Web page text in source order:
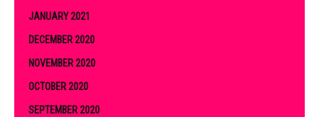
JANUARY 2021
DECEMBER 2020
NOVEMBER 2020
OCTOBER 2020
SEPTEMBER 2020